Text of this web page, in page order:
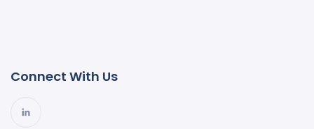
Connect With Us